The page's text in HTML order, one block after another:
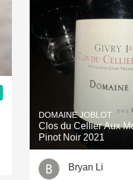
DOMAINE JOBLOT
Clos du Cellier Aux
Pinot Noir 2021
Bryan Li